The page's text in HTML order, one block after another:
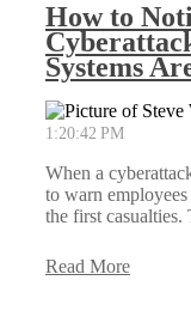
How to
Systems
1:20:42 PM
When a
to warn
the first casualties.
Read More